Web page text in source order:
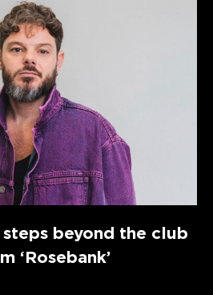
beyond the club
‘Rosebank’